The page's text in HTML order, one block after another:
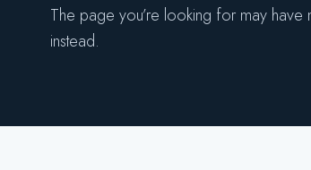
The page you’re looking for may
instead.